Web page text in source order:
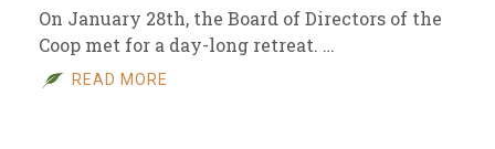
On January 28th, the Board of Directors of the
Coop met for a day-long retreat. …
READ MORE